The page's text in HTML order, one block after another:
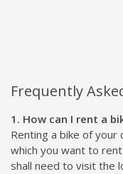
Frequently
1. How can I rent a
Renting a bike of your
which you want to
shall need to visit the